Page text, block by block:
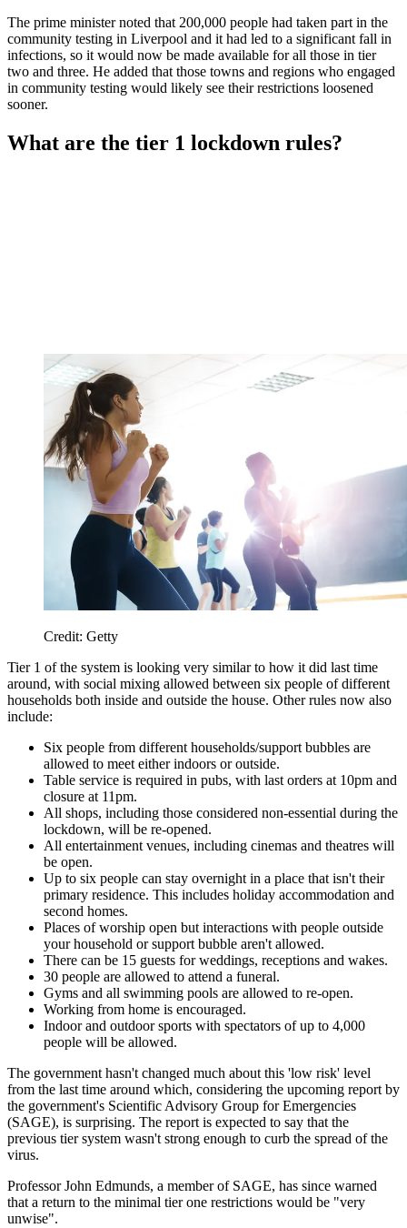
The prime minister noted that 200,000 people had taken part in the
community testing in Liverpool and it had led to a significant fall in
infections, so it would now be made available for all those in tier
two and three. He added that those towns and regions who engaged
in community testing would likely see their restrictions loosened
sooner.
What are the tier 1 lockdown rules?
Credit: Getty
Tier 1 of the system is looking very similar to how it did last time
around, with social mixing allowed between six people of different
households both inside and outside the house. Other rules now also
include:
Six people from different households/support bubbles are
allowed to meet either indoors or outside.
Table service is required in pubs, with last orders at 10pm and
closure at 11pm.
All shops, including those considered non-essential during the
lockdown, will be re-opened.
All entertainment venues, including cinemas and theatres will
be open.
Up to six people can stay overnight in a place that isn't their
primary residence. This includes holiday accommodation and
second homes.
Places of worship open but interactions with people outside
your household or support bubble aren't allowed.
There can be 15 guests for weddings, receptions and wakes.
30 people are allowed to attend a funeral.
Gyms and all swimming pools are allowed to re-open.
Working from home is encouraged.
Indoor and outdoor sports with spectators of up to 4,000
people will be allowed.
The government hasn't changed much about this 'low risk' level
from the last time around which, considering the upcoming report by
the government's Scientific Advisory Group for Emergencies
(SAGE), is surprising. The report is expected to say that the
previous tier system wasn't strong enough to curb the spread of the
virus.
Professor John Edmunds, a member of SAGE, has since warned
that a return to the minimal tier one restrictions would be "very
unwise".